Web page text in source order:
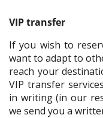
VIP transfer
If you wish to
want to adapt to
reach your
VIP transfer
in writing (in our
we send you a